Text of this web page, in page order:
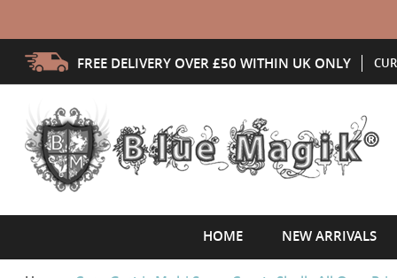
FREE DELIVERY OVER £50 WITHIN UK ONLY
HOME NEW ARRIVALS